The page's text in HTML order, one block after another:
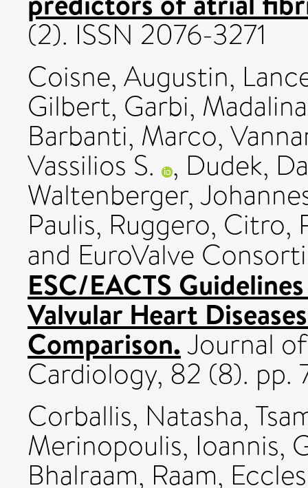
(2). ISSN 2076-3271
Coisne, Augustin,
Gilbert, Garbi, Madalina
Barbanti, Marco,
Vassilios S. , Dudek,
Waltenberger,
Paulis, Ruggero, Citro,
and EuroValve
ESC/EACTS
Valvular Heart
Comparison.Journal
Cardiology, 82 (8). pp.
Corballis, Natasha,
Merinopoulis, Ioannis,
Bhalraam, Raam,